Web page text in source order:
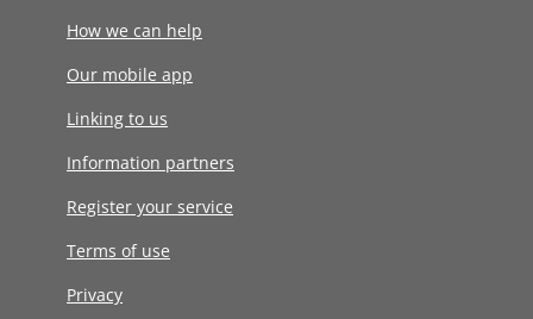
How we can help
Our mobile app
Linking to us
Information partners
Register your service
Terms of use
Privacy